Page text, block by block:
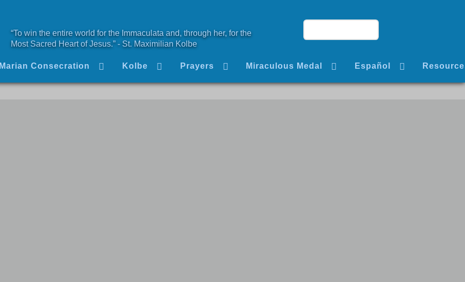
“To win the entire world for the Immaculata and, through her, for the
Most Sacred Heart of Jesus.” - St. Maximilian Kolbe
Marian Consecration Kolbe Prayers Miraculous Medal Español